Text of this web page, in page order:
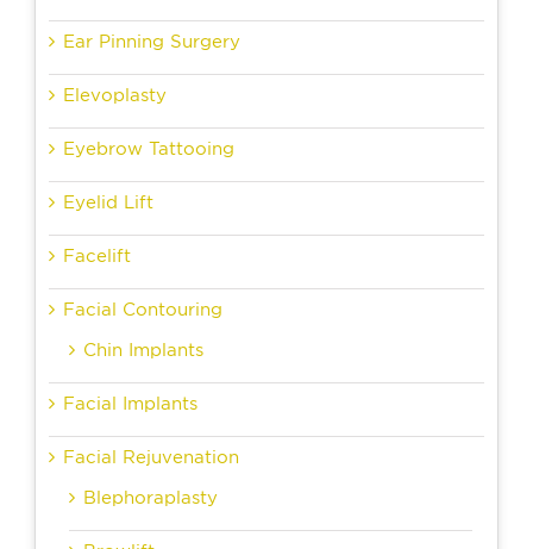
Ear Pinning Surgery
Elevoplasty
Eyebrow Tattooing
Eyelid Lift
Facelift
Facial Contouring
Chin Implants
Facial Implants
Facial Rejuvenation
Blephoraplasty